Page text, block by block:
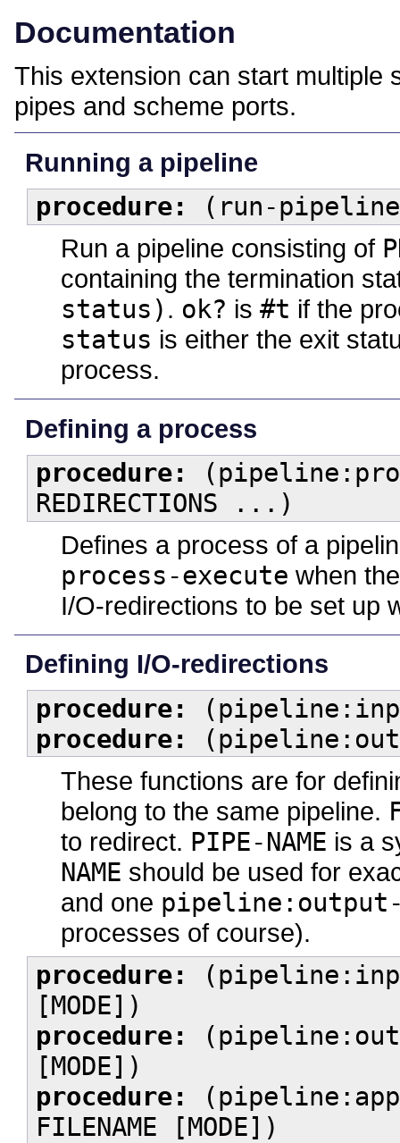
Documentation
This extension can start multiple
pipes and scheme ports.
Running a pipeline
procedure: (run-pipeline
Run a pipeline consisting of
containing the termination
status) . ok? is #t if the
status is either the exit
process.
Defining a process
procedure:
REDIRECTIONS ...)
Defines a process of a
process-execute when
I/O-redirections to be set up
Defining I/O-redirections
procedure:
procedure:
These functions are for
belong to the same pipeline.
to redirect. PIPE-NAME is a
NAME should be used for
and one
processes of course).
procedure:
[MODE])
procedure:
[MODE])
procedure:
FILENAME [MODE])